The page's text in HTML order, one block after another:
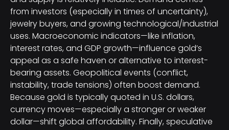
from investors (especially in times of uncertainty),
jewelry buyers, and growing technological/industrial
uses. Macroeconomic indicators—like inflation,
interest rates, and GDP growth—influence gold’s
appeal as a safe haven or alternative to interest-
bearing assets. Geopolitical events (conflict,
instability, trade tensions) often boost demand.
Because gold is typically quoted in U.S. dollars,
currency moves—especially a stronger or weaker
dollar—shift global affordability. Finally, speculative